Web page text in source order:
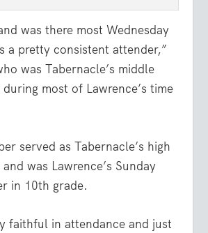
was there most Wednesday
a pretty consistent attender,”
was Tabernacle’s middle
most of Lawrence’s time
served as Tabernacle’s high
was Lawrence’s Sunday
in 10th grade.
faithful in attendance and just